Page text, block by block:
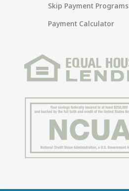
Skip Payment Programs
Payment Calculator